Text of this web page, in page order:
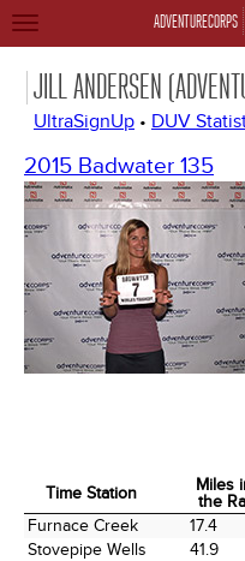
ADVENTURECORPS
TOGGLE
JILL ANDERSEN
UltraSignUp • DUV
2015 Badwater 135
Time Station
Miles
the
Time Station
Miles
the
Furnace Creek 17.4
Stovepipe Wells
41.9